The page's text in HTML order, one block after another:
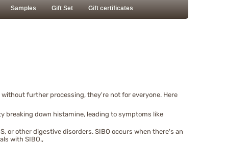
Samples Gift Set Gift certificates
further processing, they're not for everyone. Here
breaking down histamine, leading to symptoms like
or other digestive disorders. SIBO occurs when there's an
with SIBO.,